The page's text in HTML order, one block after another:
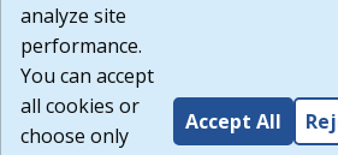
Build:
1.131
analyze site
performance.
You can accept
all cookies or
choose only
Accept All